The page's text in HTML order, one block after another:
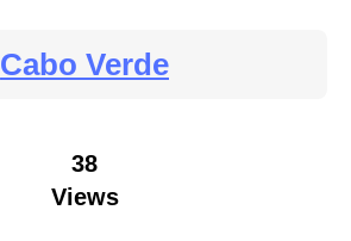
Cabo Verde
38
Views